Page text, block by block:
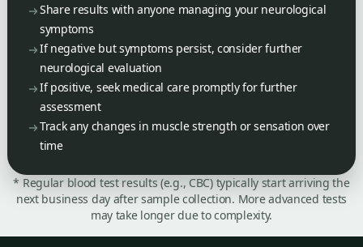
Share results with anyone managing your neurological
symptoms
If negative but symptoms persist, consider further
neurological evaluation
If positive, seek medical care promptly for further
assessment
Track any changes in muscle strength or sensation over
time
* Regular blood test results (e.g., CBC) typically start arriving the
next business day after sample collection. More advanced tests
may take longer due to complexity.